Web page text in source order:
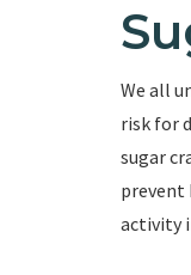
We all
risk for
sugar
prevent
activity